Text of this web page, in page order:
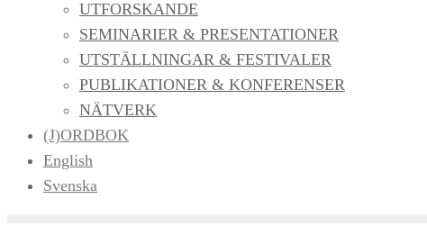
UTFORSKANDE
SEMINARIER & PRESENTATIONER
UTSTÄLLNINGAR & FESTIVALER
PUBLIKATIONER & KONFERENSER
NÄTVERK
(J)ORDBOK
English
Svenska